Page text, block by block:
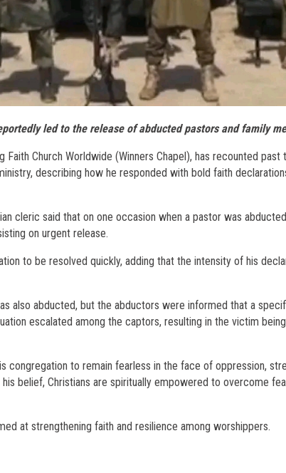
led to the release of abducted pastors and family
Church Worldwide (Winners Chapel), has recounted past
describing how he responded with bold faith
cleric said that on one occasion when a pastor was
on urgent release.
to be resolved quickly, adding that the intensity of his
also abducted, but the abductors were informed that a
escalated among the captors, resulting in the victim
to remain fearless in the face of oppression,
belief, Christians are spiritually empowered to overcome
at strengthening faith and resilience among worshippers.